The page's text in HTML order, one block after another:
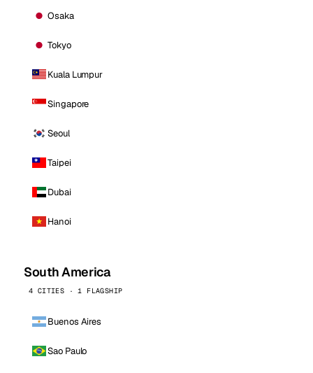
Osaka
Tokyo
Kuala Lumpur
Singapore
Seoul
Taipei
Dubai
Hanoi
South America
4 CITIES · 1 FLAGSHIP
Buenos Aires
Sao Paulo